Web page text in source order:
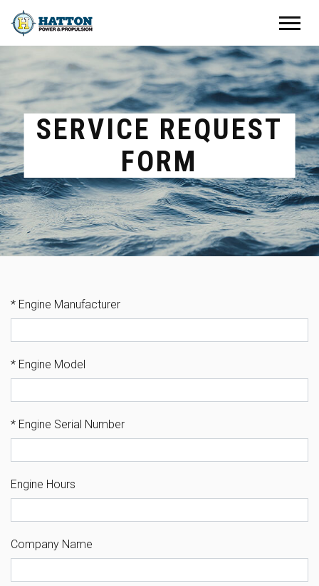
SERVICE REQUEST
FORM
REQUEST SERVICE
* Engine Manufacturer
* Engine Model
* Engine Serial Number
Engine Hours
Company Name